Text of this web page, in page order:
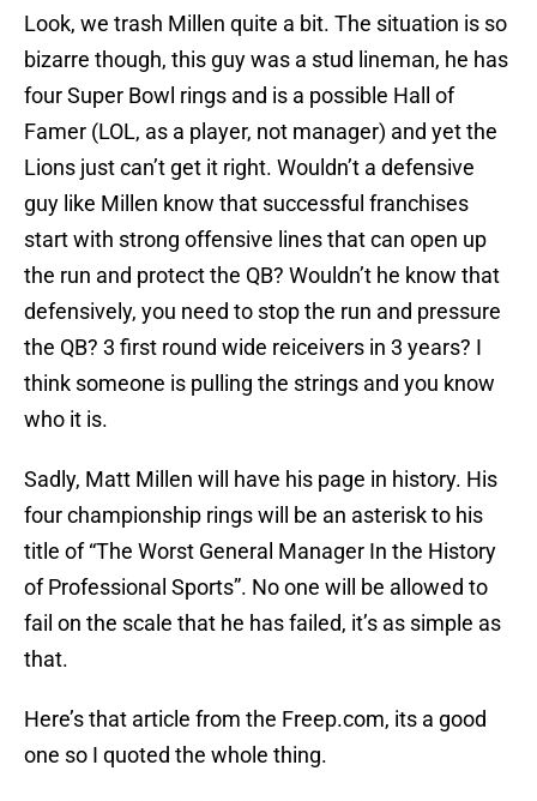
Look, we trash Millen quite a bit. The situation is so
bizarre though, this guy was a stud lineman, he has
four Super Bowl rings and is a possible Hall of
Famer (LOL, as a player, not manager) and yet the
Lions just can’t get it right. Wouldn’t a defensive
guy like Millen know that successful franchises
start with strong offensive lines that can open up
the run and protect the QB? Wouldn’t he know that
defensively, you need to stop the run and pressure
the QB? 3 first round wide reiceivers in 3 years? I
think someone is pulling the strings and you know
who it is.
Sadly, Matt Millen will have his page in history. His
four championship rings will be an asterisk to his
title of “The Worst General Manager In the History
of Professional Sports”. No one will be allowed to
fail on the scale that he has failed, it’s as simple as
that.
Here’s that article from the Freep.com, its a good
one so I quoted the whole thing.